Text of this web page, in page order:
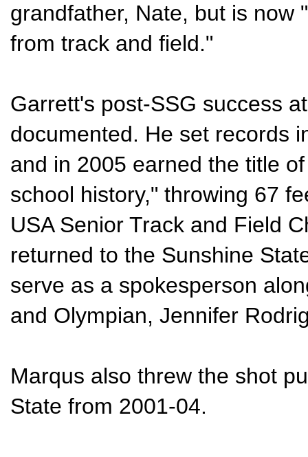
grandfather, Nate, but is now
from track and field."
Garrett's post-SSG success
documented. He set records
and in 2005 earned the title
school history," throwing 67
USA Senior Track and Field
returned to the Sunshine
serve as a spokesperson
and Olympian, Jennifer
Marqus also threw the shot
State from 2001-04.